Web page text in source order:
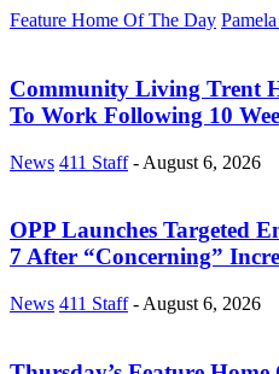
Feature Home Of The Day
Community Living Trent
To Work Following 10
News 411 Staff - August 6, 2026
OPP Launches Targeted
7 After “Concerning”
News 411 Staff - August 6, 2026